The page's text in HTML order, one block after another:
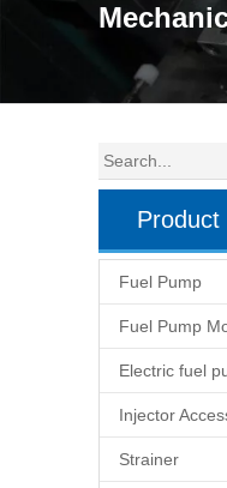
Product
Fuel Pump
Fuel Pump
Electric fuel
Injector
Strainer